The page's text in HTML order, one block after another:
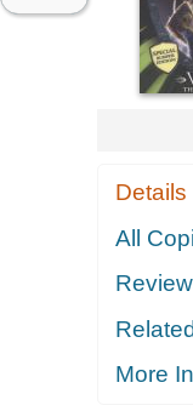
Details
All
More